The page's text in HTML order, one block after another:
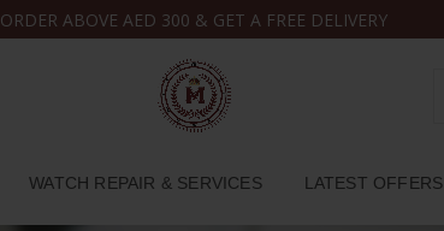
ORDER ABOVE AED 300 & GET A FREE DELIVERY
WATCH REPAIR & SERVICES LATEST OFFERS